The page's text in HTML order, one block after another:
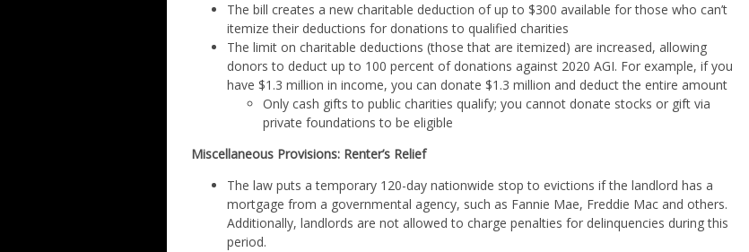
The bill creates a new charitable deduction of up to $300 available for those who can’t
itemize their deductions for donations to qualified charities
The limit on charitable deductions (those that are itemized) are increased, allowing
donors to deduct up to 100 percent of donations against 2020 AGI. For example, if you
have $1.3 million in income, you can donate $1.3 million and deduct the entire amount
Only cash gifts to public charities qualify; you cannot donate stocks or gift via
private foundations to be eligible
Miscellaneous Provisions: Renter’s Relief
The law puts a temporary 120-day nationwide stop to evictions if the landlord has a
mortgage from a governmental agency, such as Fannie Mae, Freddie Mac and others.
Additionally, landlords are not allowed to charge penalties for delinquencies during this
period.